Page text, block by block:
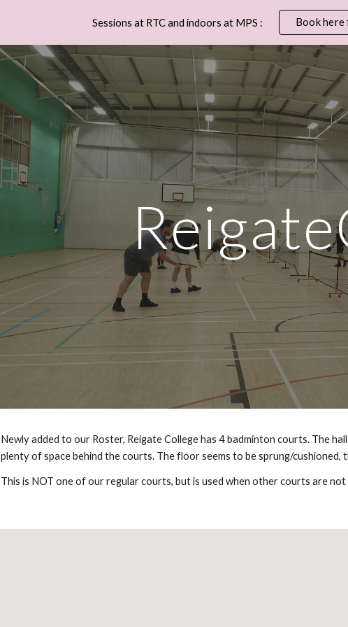
Skip to main content
Sessions at RTC and indoors at MPS : Book here
Newly added to our Roster, Reigate College has 4 badminton courts. The
plenty of space behind the courts. The floor seems to be sprung/
This is NOT one of our regular courts, but is used when other courts are